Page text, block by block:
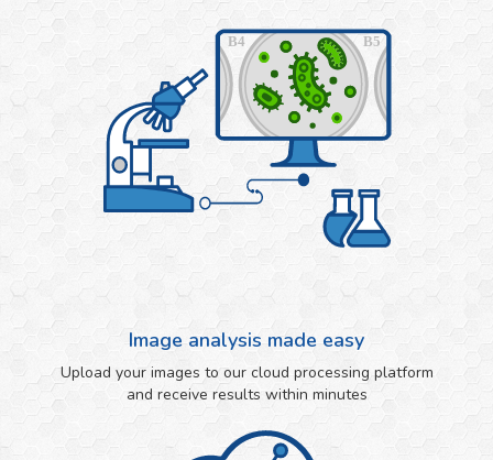
Image analysis made easy
Upload your images to our cloud processing platform
and receive results within minutes